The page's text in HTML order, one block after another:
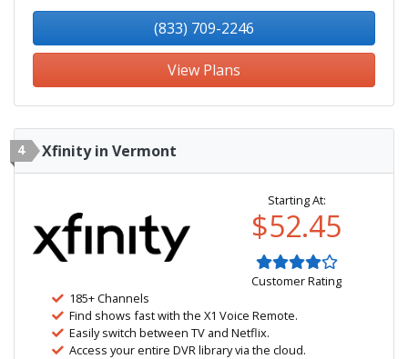
(833) 709-2246
View Plans
4 Xfinity in Vermont
Starting At:
$52.45
Customer Rating
185+ Channels
Find shows fast with the X1 Voice Remote.
Easily switch between TV and Netflix.
Access your entire DVR library via the cloud.